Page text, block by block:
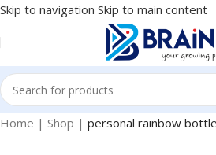
Skip to navigation Skip to main content
Home | Shop | personal rainbow